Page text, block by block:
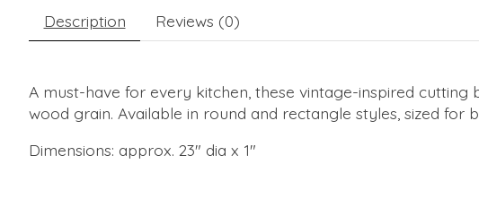
Description Reviews (0)
A must-have for every kitchen, these vintage-inspired
wood grain. Available in round and rectangle styles, sized for
Dimensions: approx. 23" dia x 1"